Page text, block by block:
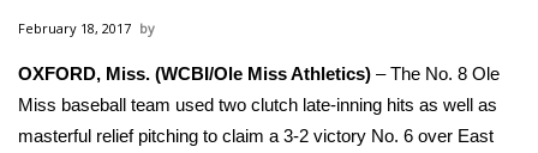
National/World News
MidMorning with WCBI
February 18, 2017
OXFORD, Miss. (WCBI/Ole Miss Athletics) – The No. 8 Ole
Miss baseball team used two clutch late-inning hits as well as
masterful relief pitching to claim a 3-2 victory No. 6 over East